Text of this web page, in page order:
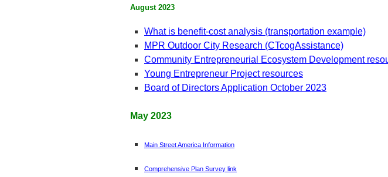
August 2023
What is benefit-cost analysis (transportation example)
MPR Outdoor City Research (CTcogAssistance)
Community Entrepreneurial Ecosystem Development
Young Entrepreneur Project resources
Board of Directors Application October 2023
May 2023
Main Street America Information
Comprehensive Plan Survey link